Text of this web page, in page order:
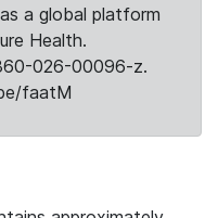
a global platform
Health.
026-00096-z.
faatM